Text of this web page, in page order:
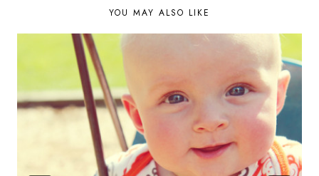
YOU MAY ALSO LIKE